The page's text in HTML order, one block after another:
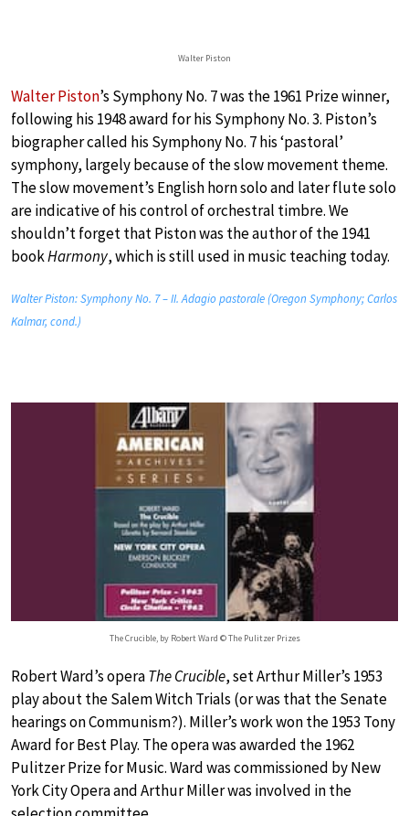
Walter Piston
Walter Piston’s Symphony No. 7 was the 1961 Prize winner,
following his 1948 award for his Symphony No. 3. Piston’s
biographer called his Symphony No. 7 his ‘pastoral’
symphony, largely because of the slow movement theme.
The slow movement’s English horn solo and later flute solo
are indicative of his control of orchestral timbre. We
shouldn’t forget that Piston was the author of the 1941
bookHarmony, which is still used in music teaching today.
Walter Piston: Symphony No. 7 – II. Adagio pastorale (Oregon Symphony; Carlos
Kalmar, cond.)
The Crucible, by Robert Ward © The Pulitzer Prizes
Robert Ward’s operaThe Crucible, set Arthur Miller’s 1953
play about the Salem Witch Trials (or was that the Senate
hearings on Communism?). Miller’s work won the 1953 Tony
Award for Best Play. The opera was awarded the 1962
Pulitzer Prize for Music. Ward was commissioned by New
York City Opera and Arthur Miller was involved in the